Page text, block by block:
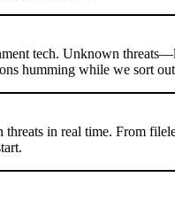
tech. Unknown
humming while we sort
in real time. From